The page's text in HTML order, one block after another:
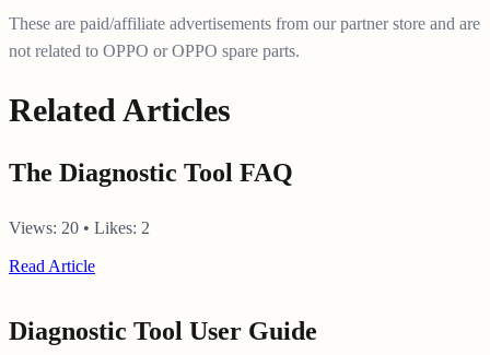
These are paid/affiliate advertisements from our partner store and are
not related to OPPO or OPPO spare parts.
Related Articles
The Diagnostic Tool FAQ
Views: 20 • Likes: 2
Read Article
Diagnostic Tool User Guide